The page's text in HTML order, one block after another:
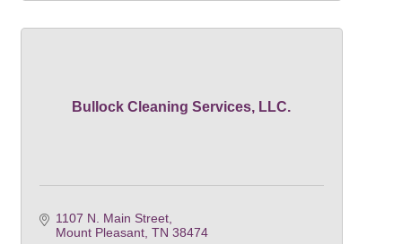
Bullock Cleaning Services, LLC.
1107 N. Main Street
Mount Pleasant TN 38474